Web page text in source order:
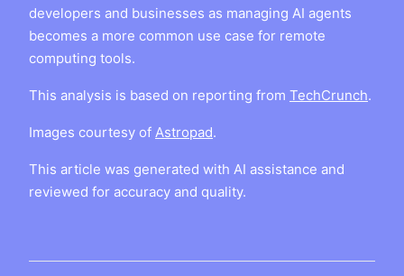
developers and businesses as managing AI agents
becomes a more common use case for remote
computing tools.
This analysis is based on reporting from TechCrunch.
Images courtesy of Astropad.
This article was generated with AI assistance and
reviewed for accuracy and quality.